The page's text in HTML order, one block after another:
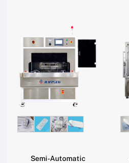
Semi-Automatic